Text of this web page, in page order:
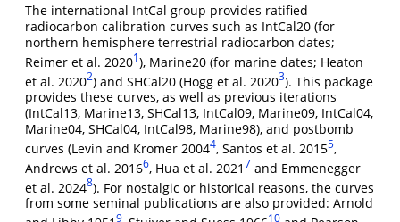
The international IntCal group provides ratified
radiocarbon calibration curves such as IntCal20 (for
northern hemisphere terrestrial radiocarbon dates;
Reimer et al. 20201), Marine20 (for marine dates; Heaton
et al. 20202) and SHCal20 (Hogg et al. 20203). This package
provides these curves, as well as previous iterations
(IntCal13, Marine13, SHCal13, IntCal09, Marine09, IntCal04,
Marine04, SHCal04, IntCal98, Marine98), and postbomb
curves (Levin and Kromer 20044, Santos et al. 20155,
Andrews et al. 20166, Hua et al. 2021 7 and Emmenegger
et al. 20248). For nostalgic or historical reasons, the curves
from some seminal publications are also provided: Arnold
9 10